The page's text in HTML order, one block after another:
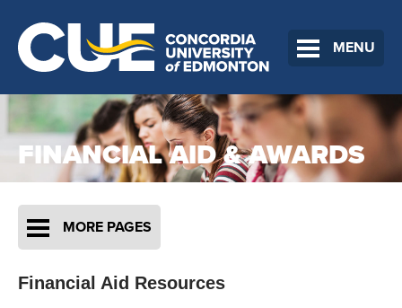
MENU
FINANCIAL AID & AWARDS
MORE PAGES
Financial Aid Resources